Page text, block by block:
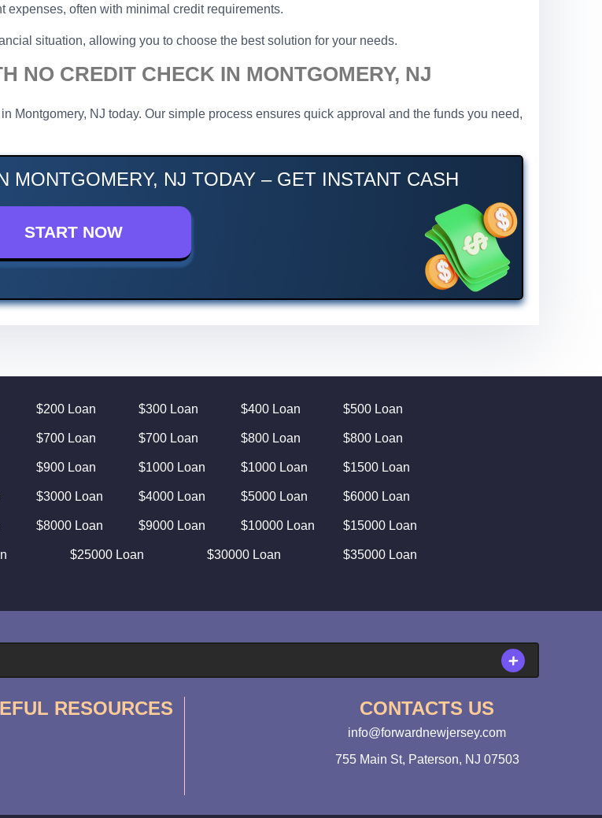
expenses, often with minimal credit requirements.
situation, allowing you to choose the best solution for your needs.
NO CREDIT CHECK IN MONTGOMERY, NJ
Montgomery, NJ today. Our simple process ensures quick approval and the funds you need,
MONTGOMERY, NJ TODAY – GET INSTANT CASH
START NOW
$200 Loan $300 Loan $400 Loan $500 Loan
$700 Loan $700 Loan $800 Loan $800 Loan
$900 Loan $1000 Loan $1000 Loan $1500 Loan
$3000 Loan $4000 Loan $5000 Loan $6000 Loan
$8000 Loan $9000 Loan $10000 Loan $15000 Loan
$25000 Loan $30000 Loan $35000 Loan
RESOURCES CONTACTS US
info@forwardnewjersey.com
755 Main St, Paterson, NJ 07503